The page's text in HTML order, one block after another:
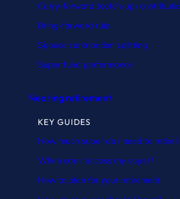
Carry-forward (catch-up)
Bring-forward rule
Spouse contribution splitting
Super fund performance
Nearing retirement
KEY GUIDES
How much super do I need to retire?
When can I access my super?
How to plan for your retirement